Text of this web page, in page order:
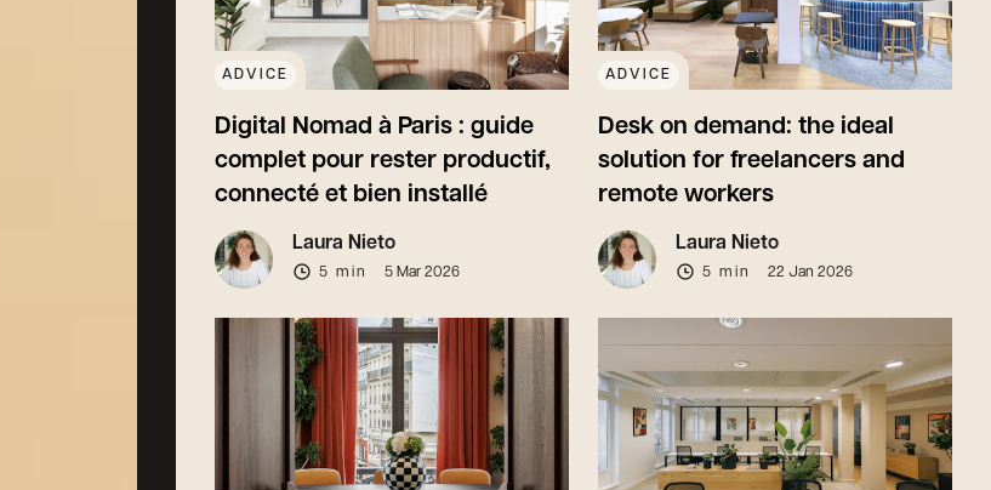
ADVICE
Digital Nomad à Paris : guide
complet pour rester productif,
connecté et bien installé
Laura Nieto
5 min 5 Mar 2026
ADVICE
Desk on demand: the ideal
solution for freelancers and
remote workers
Laura Nieto
5 min 22 Jan 2026